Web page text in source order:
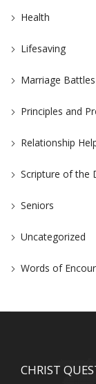
Health
Lifesaving
Marriage Battles
Principles and
Relationship
Scripture of the
Seniors
Uncategorized
Words of
CHRIST